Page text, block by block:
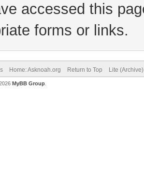
accessed this
forms or links.
Home: Asknoah.org Return to Top Lite
MyBB Group